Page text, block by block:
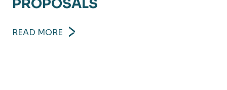
PROPOSALS
READ MORE